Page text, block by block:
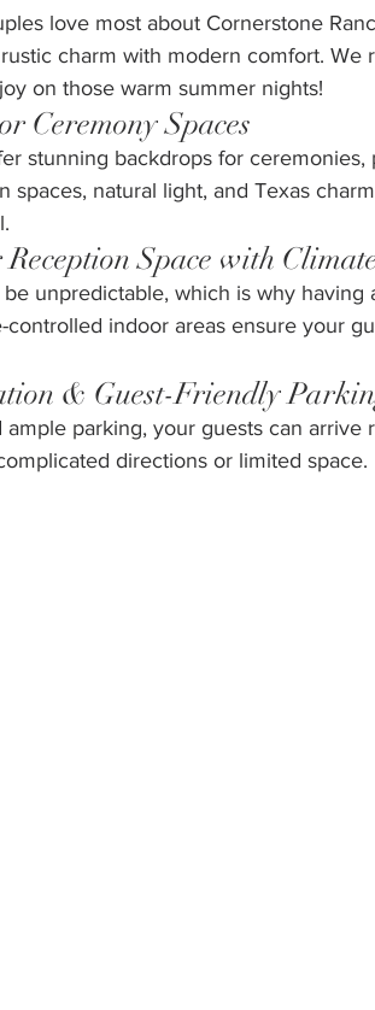
love most about Cornerstone
charm with modern comfort.
on those warm summer nights!
Ceremony Spaces
stunning backdrops for ceremonies,
spaces, natural light, and Texas
Space with
unpredictable, which is why having
controlled indoor areas ensure your
& Guest-Friendly
ample parking, your guests can arrive
directions or limited space.